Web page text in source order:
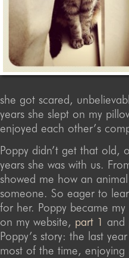
she got scared,
years she slept on my
enjoyed each other’s
Poppy didn’t get that old,
years she was with us.
showed me how an
someone. So eager to
for her. Poppy became
on my website, part 1 and
Poppy’s story: the last
most of the time, enjoying